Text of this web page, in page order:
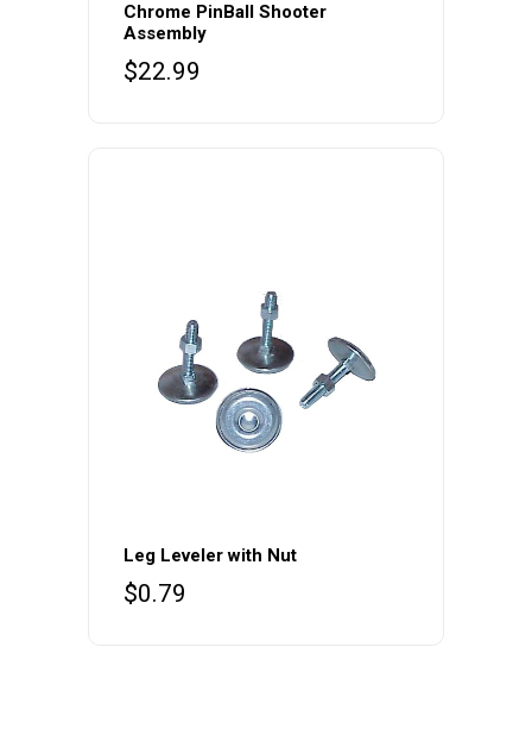
Chrome PinBall Shooter
Assembly
$22.99
Leg Leveler with Nut
$0.79